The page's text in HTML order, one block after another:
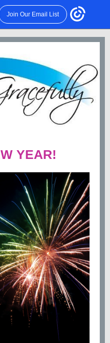
Join Our Email List
YEAR!